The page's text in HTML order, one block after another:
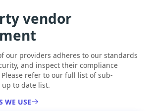
vendor
our providers adheres to our standards
and inspect their compliance
refer to our full list of sub-
up to date list.
WE USE